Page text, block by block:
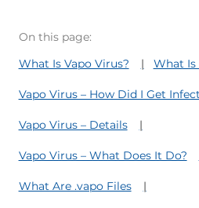
On this page:
What Is Vapo Virus?
What Is
Vapo Virus – How Did I Get
Vapo Virus – Details
Vapo Virus – What Does It Do?
What Are .vapo Files